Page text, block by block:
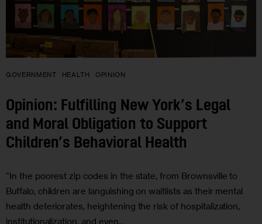
GOVERNMENT HEALTH OPINION
Opinion: Fulfilling New York’s Legal
and Moral Obligation to Support
Children’s Behavioral Health
“In the poorest zip codes in the state, from Brownsville to
Buffalo, children are languishing on waitlists as their mental
health deteriorates, heightening the risk of hospitalization,
institutionalization, and even…